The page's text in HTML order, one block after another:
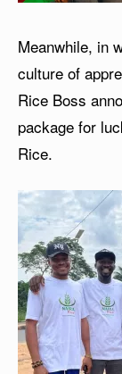
Meanwhile, in
culture of
Rice Boss
package for
Rice.